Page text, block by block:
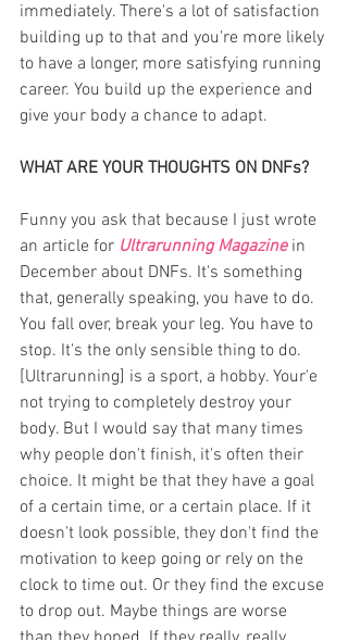
immediately. There's a lot of satisfaction
building up to that and you're more likely
to have a longer, more satisfying running
career. You build up the experience and
give your body a chance to adapt.
WHAT ARE YOUR THOUGHTS ON DNFs?
Funny you ask that because I just wrote
an article for Ultrarunning Magazine in
December about DNFs. It's something
that, generally speaking, you have to do.
You fall over, break your leg. You have to
stop. It's the only sensible thing to do.
[Ultrarunning] is a sport, a hobby. Your'e
not trying to completely destroy your
body. But I would say that many times
why people don't finish, it's often their
choice. It might be that they have a goal
of a certain time, or a certain place. If it
doesn't look possible, they don't find the
motivation to keep going or rely on the
clock to time out. Or they find the excuse
to drop out. Maybe things are worse